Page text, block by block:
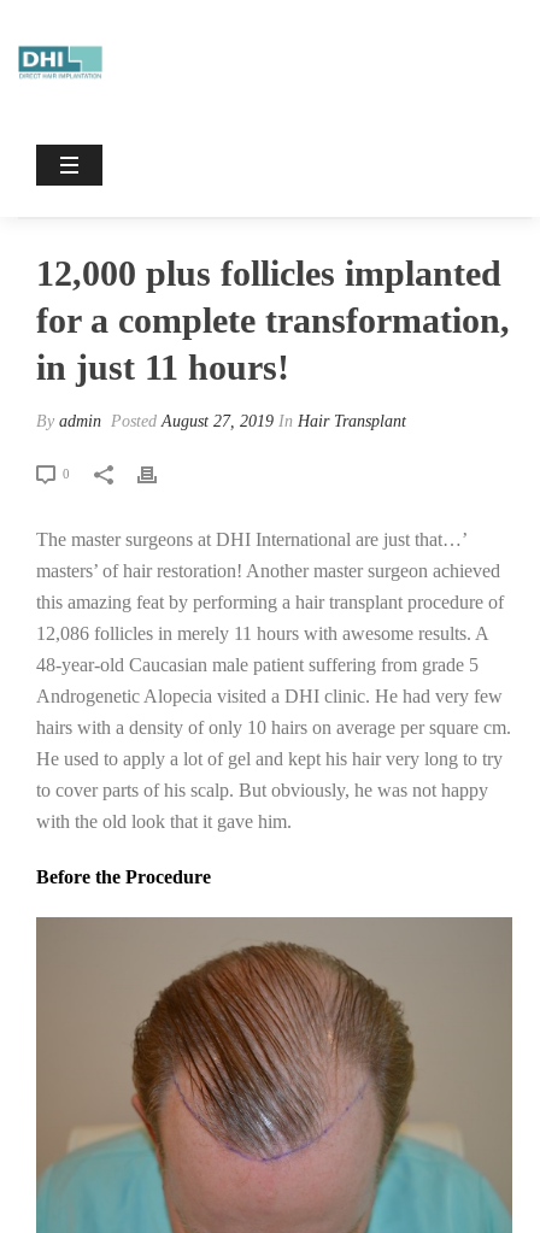
12,000 Plus Follicles Implanted For A
Hours!
HOME/HAIR TRANSPLANT
12,000 plus follicles implanted
for a complete transformation,
in just 11 hours!
By admin PostedAugust 27, 2019 In Hair Transplant
0
The master surgeons at DHI International are just that…’
masters’ of hair restoration! Another master surgeon achieved
this amazing feat by performing a hair transplant procedure of
12,086 follicles in merely 11 hours with awesome results. A
48-year-old Caucasian male patient suffering from grade 5
Androgenetic Alopecia visited a DHI clinic. He had very few
hairs with a density of only 10 hairs on average per square cm.
He used to apply a lot of gel and kept his hair very long to try
to cover parts of his scalp. But obviously, he was not happy
with the old look that it gave him.
Before the Procedure